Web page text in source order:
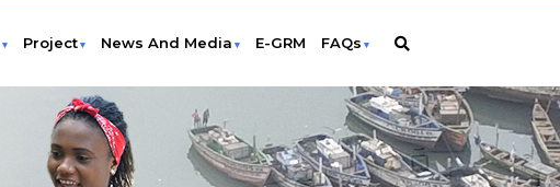
Project News And Media E-GRM FAQs